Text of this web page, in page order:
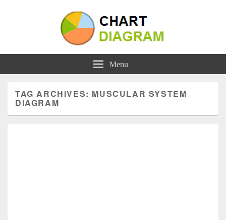
Charts | Diagrams | Graphs
Menu
TAG ARCHIVES: MUSCULAR SYSTEM
DIAGRAM